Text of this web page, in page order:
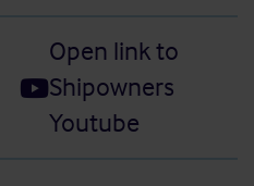
Open link to
Shipowners
Youtube